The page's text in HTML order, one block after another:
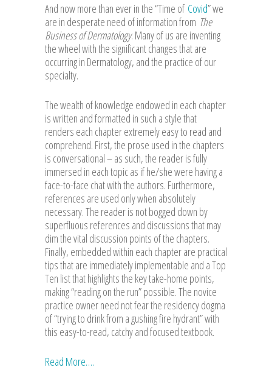
And now more than ever in the “Time of Covid” we
are in desperate need of information from The
Business of Dermatology. Many of us are inventing
the wheel with the significant changes that are
occurring in Dermatology, and the practice of our
specialty.
The wealth of knowledge endowed in each chapter
is written and formatted in such a style that
renders each chapter extremely easy to read and
comprehend. First, the prose used in the chapters
is conversational – as such, the reader is fully
immersed in each topic as if he/she were having a
face-to-face chat with the authors. Furthermore,
references are used only when absolutely
necessary. The reader is not bogged down by
superfluous references and discussions that may
dim the vital discussion points of the chapters.
Finally, embedded within each chapter are practical
tips that are immediately implementable and a Top
Ten list that highlights the key take-home points,
making “reading on the run” possible. The novice
practice owner need not fear the residency dogma
of “trying to drink from a gushing fire hydrant” with
this easy-to-read, catchy and focused textbook.
Read More….